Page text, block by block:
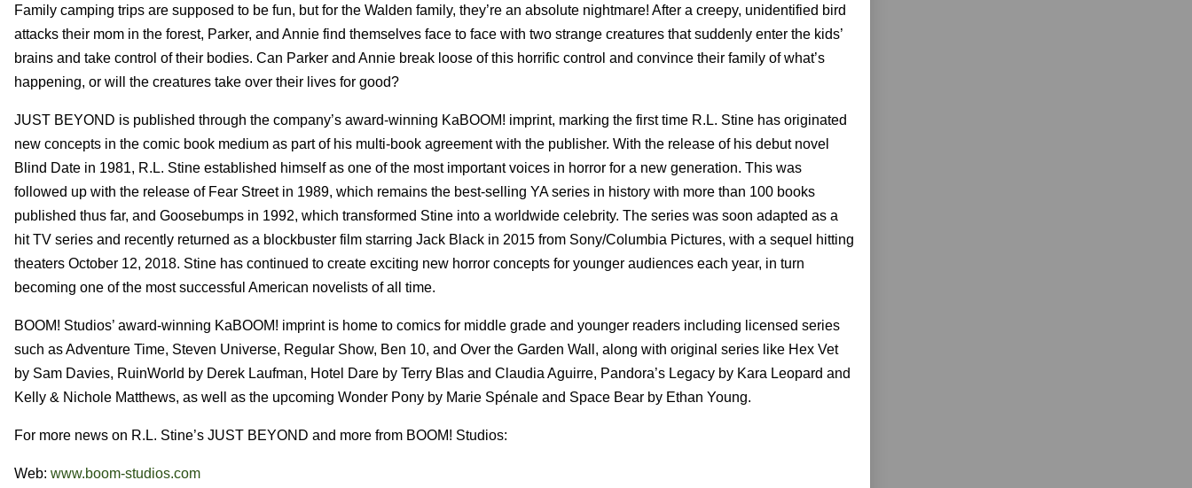
Family camping trips are supposed to be fun, but for the Walden family, they’re an absolute nightmare! After a creepy, unidentified bird
attacks their mom in the forest, Parker, and Annie find themselves face to face with two strange creatures that suddenly enter the kids’
brains and take control of their bodies. Can Parker and Annie break loose of this horrific control and convince their family of what’s
happening, or will the creatures take over their lives for good?
JUST BEYOND is published through the company’s award-winning KaBOOM! imprint, marking the first time R.L. Stine has originated
new concepts in the comic book medium as part of his multi-book agreement with the publisher. With the release of his debut novel
Blind Date in 1981, R.L. Stine established himself as one of the most important voices in horror for a new generation. This was
followed up with the release of Fear Street in 1989, which remains the best-selling YA series in history with more than 100 books
published thus far, and Goosebumps in 1992, which transformed Stine into a worldwide celebrity. The series was soon adapted as a
hit TV series and recently returned as a blockbuster film starring Jack Black in 2015 from Sony/Columbia Pictures, with a sequel hitting
theaters October 12, 2018. Stine has continued to create exciting new horror concepts for younger audiences each year, in turn
becoming one of the most successful American novelists of all time.
BOOM! Studios’ award-winning KaBOOM! imprint is home to comics for middle grade and younger readers including licensed series
such as Adventure Time, Steven Universe, Regular Show, Ben 10, and Over the Garden Wall, along with original series like Hex Vet
by Sam Davies, RuinWorld by Derek Laufman, Hotel Dare by Terry Blas and Claudia Aguirre, Pandora’s Legacy by Kara Leopard and
Kelly & Nichole Matthews, as well as the upcoming Wonder Pony by Marie Spénale and Space Bear by Ethan Young.
For more news on R.L. Stine’s JUST BEYOND and more from BOOM! Studios:
Web: www.boom-studios.com